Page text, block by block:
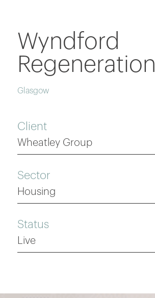
Wyndford
Regeneration
Glasgow
Client
Wheatley Group
Sector
Housing
Status
Live